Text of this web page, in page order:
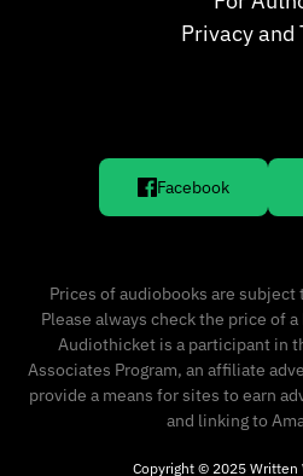
Privacy and
Facebook
Prices of audiobooks are
Please always check the price of
Audiothicket is a participant in
Associates Program, an affiliate
provide a means for sites to earn
and linking to
Copyright © 2025 Written